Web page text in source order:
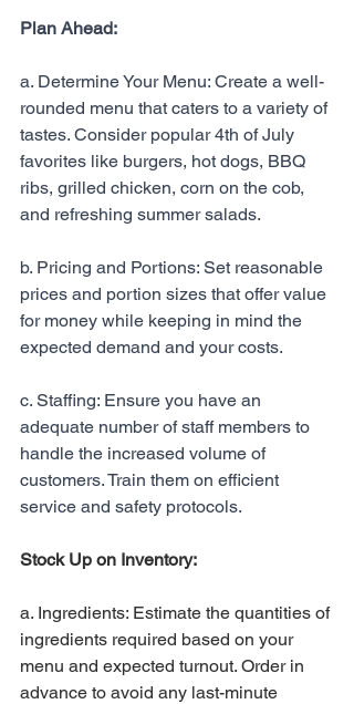
Plan Ahead:
a. Determine Your Menu: Create a well-
rounded menu that caters to a variety of
tastes. Consider popular 4th of July
favorites like burgers, hot dogs, BBQ
ribs, grilled chicken, corn on the cob,
and refreshing summer salads.
b. Pricing and Portions: Set reasonable
prices and portion sizes that offer value
for money while keeping in mind the
expected demand and your costs.
c. Staffing: Ensure you have an
adequate number of staff members to
handle the increased volume of
customers. Train them on efficient
service and safety protocols.
Stock Up on Inventory:
a. Ingredients: Estimate the quantities of
ingredients required based on your
menu and expected turnout. Order in
advance to avoid any last-minute